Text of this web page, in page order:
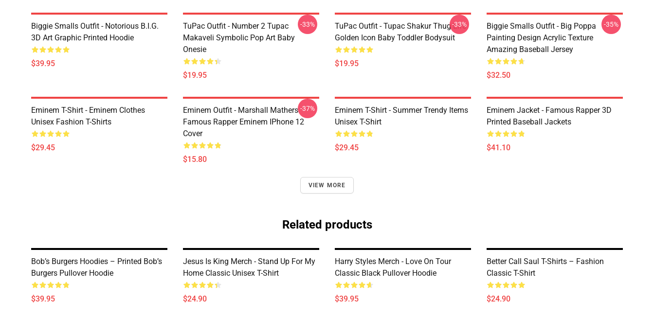
Biggie Smalls Outfit - Notorious B.I.G.
3D Art Graphic Printed Hoodie
$39.95
TuPac Outfit - Number 2 Tupac
Makaveli Symbolic Pop Art Baby
Onesie
$19.95
-33%
TuPac Outfit - Tupac Shakur Thug Life
Golden Icon Baby Toddler Bodysuit
$19.95
-33%
Biggie Smalls Outfit - Big Poppa
Painting Design Acrylic Texture
Amazing Baseball Jersey
$32.50
-35%
Eminem T-Shirt - Eminem Clothes
Unisex Fashion T-Shirts
$29.45
Eminem Outfit - Marshall Mathers
Famous Rapper Eminem IPhone 12
Cover
$15.80
-37%
Eminem T-Shirt - Summer Trendy Items
Unisex T-Shirt
$29.45
Eminem Jacket - Famous Rapper 3D
Printed Baseball Jackets
$41.10
VIEW MORE
Related products
Bob’s Burgers Hoodies – Printed Bob’s
Burgers Pullover Hoodie
$39.95
Jesus Is King Merch - Stand Up For My
Home Classic Unisex T-Shirt
$24.90
Harry Styles Merch - Love On Tour
Classic Black Pullover Hoodie
$39.95
Better Call Saul T-Shirts – Fashion
Classic T-Shirt
$24.90